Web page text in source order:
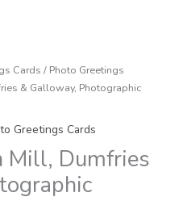
Cards / Photo Greetings
& Galloway, Photographic
Greetings Cards
Mill, Dumfries